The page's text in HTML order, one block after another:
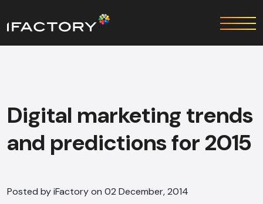
Digital marketing trends
and predictions for 2015
Posted by iFactory on 02 December, 2014